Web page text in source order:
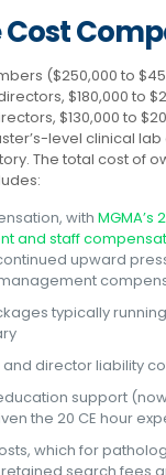
Cost
($250,000 to
$180,000 to
$130,000 to
level clinical
The total cost of
with MGMA’s
and staff
upward
typically
director liability
support
the 20 CE hour
which for
search fees